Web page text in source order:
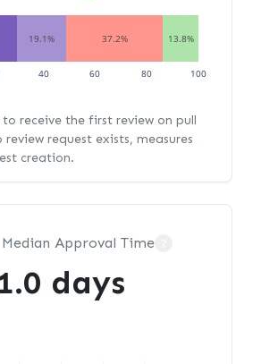
19.1% 37.2% 13.8%
40 60 80 100
receive the first review on pull
request exists, measures
creation.
Approval Time
1.0 days